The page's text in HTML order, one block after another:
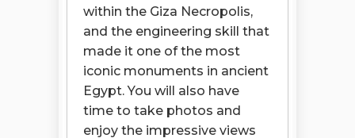
within the Giza Necropolis,
and the engineering skill that
made it one of the most
iconic monuments in ancient
Egypt. You will also have
time to take photos and
enjoy the impressive views